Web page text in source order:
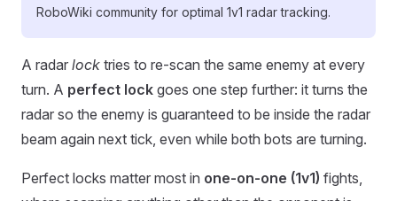
RoboWiki community for optimal 1v1 radar tracking.
A radar lock tries to re-scan the same enemy at every
turn. A perfect lock goes one step further: it turns the
radar so the enemy is guaranteed to be inside the radar
beam again next tick, even while both bots are turning.
Perfect locks matter most in one-on-one (1v1) fights,